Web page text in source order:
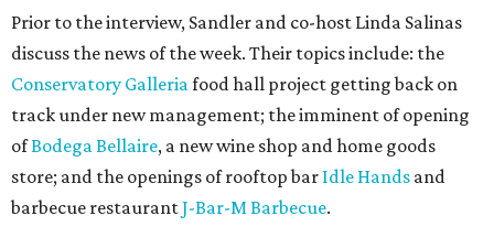
Prior to the interview, Sandler and co-host Linda Salinas
discuss the news of the week. Their topics include: the
Conservatory Galleriafood hall project getting back on
track under new management; the imminent of opening
ofBodega Bellaire, a new wine shop and home goods
store; and the openings of rooftop bar Idle Hands and
barbecue restaurantJ-Bar-M Barbecue.